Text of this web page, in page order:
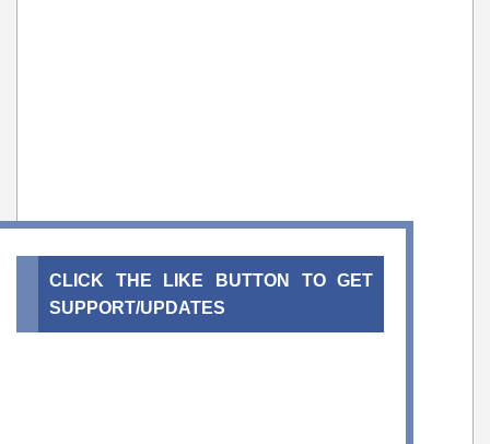
CLICK THE LIKE BUTTON TO GET
SUPPORT/UPDATES